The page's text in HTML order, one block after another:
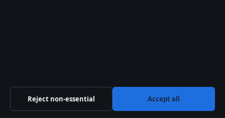
info@morningtimes.uk
Reject non-essential Accept all